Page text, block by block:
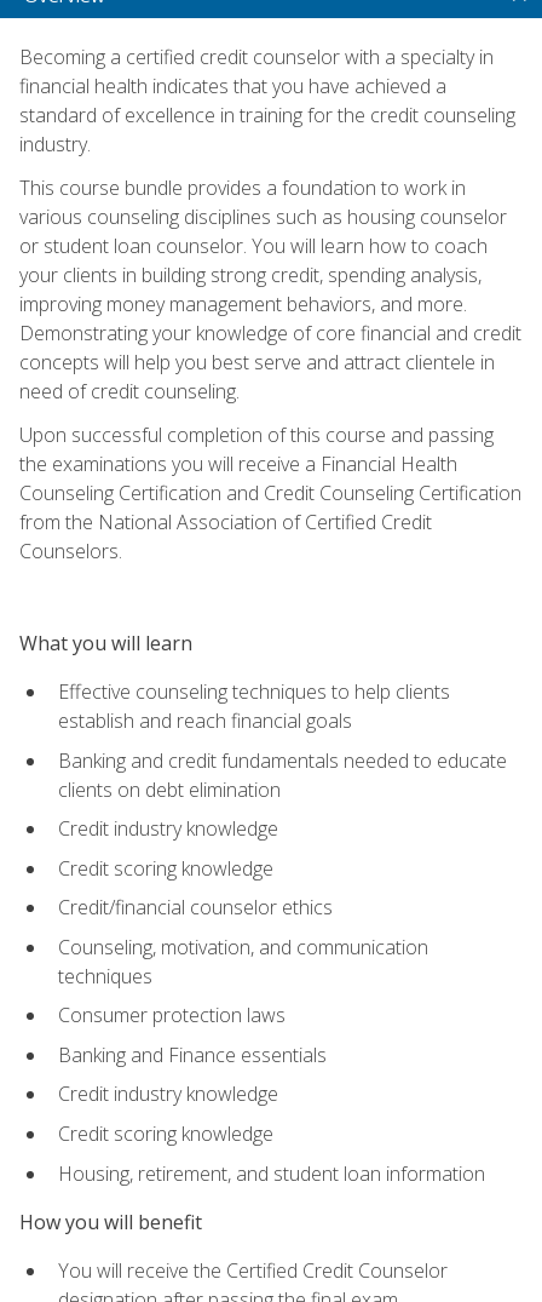
Becoming a certified credit counselor with a specialty in
financial health indicates that you have achieved a
standard of excellence in training for the credit counseling
industry.
This course bundle provides a foundation to work in
various counseling disciplines such as housing counselor
or student loan counselor. You will learn how to coach
your clients in building strong credit, spending analysis,
improving money management behaviors, and more.
Demonstrating your knowledge of core financial and credit
concepts will help you best serve and attract clientele in
need of credit counseling.
Upon successful completion of this course and passing
the examinations you will receive a Financial Health
Counseling Certification and Credit Counseling Certification
from the National Association of Certified Credit
Counselors.
What you will learn
Effective counseling techniques to help clients
establish and reach financial goals
Banking and credit fundamentals needed to educate
clients on debt elimination
Credit industry knowledge
Credit scoring knowledge
Credit/financial counselor ethics
Counseling, motivation, and communication
techniques
Consumer protection laws
Banking and Finance essentials
Credit industry knowledge
Credit scoring knowledge
Housing, retirement, and student loan information
How you will benefit
You will receive the Certified Credit Counselor